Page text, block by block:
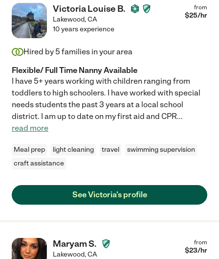
Victoria Louise B.
Lakewood,CA
from
$25/hr
10 years experience
Hired by 5 families in your area
Flexible/ Full Time Nanny Available
I have 5+ years working with children ranging from
toddlers to high schoolers. I have worked with special
needs students the past 3 years at a local school
district. I am up to date on my first aid and CPR...
read more
Meal prep light cleaning travel
swimming supervision
craft assistance
See Victoria's profile
Maryam S.
Lakewood,CA
from
$23/hr